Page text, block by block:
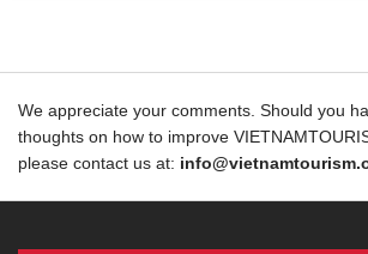
We appreciate your comments. Should you
thoughts on how to improve
please contact us at: